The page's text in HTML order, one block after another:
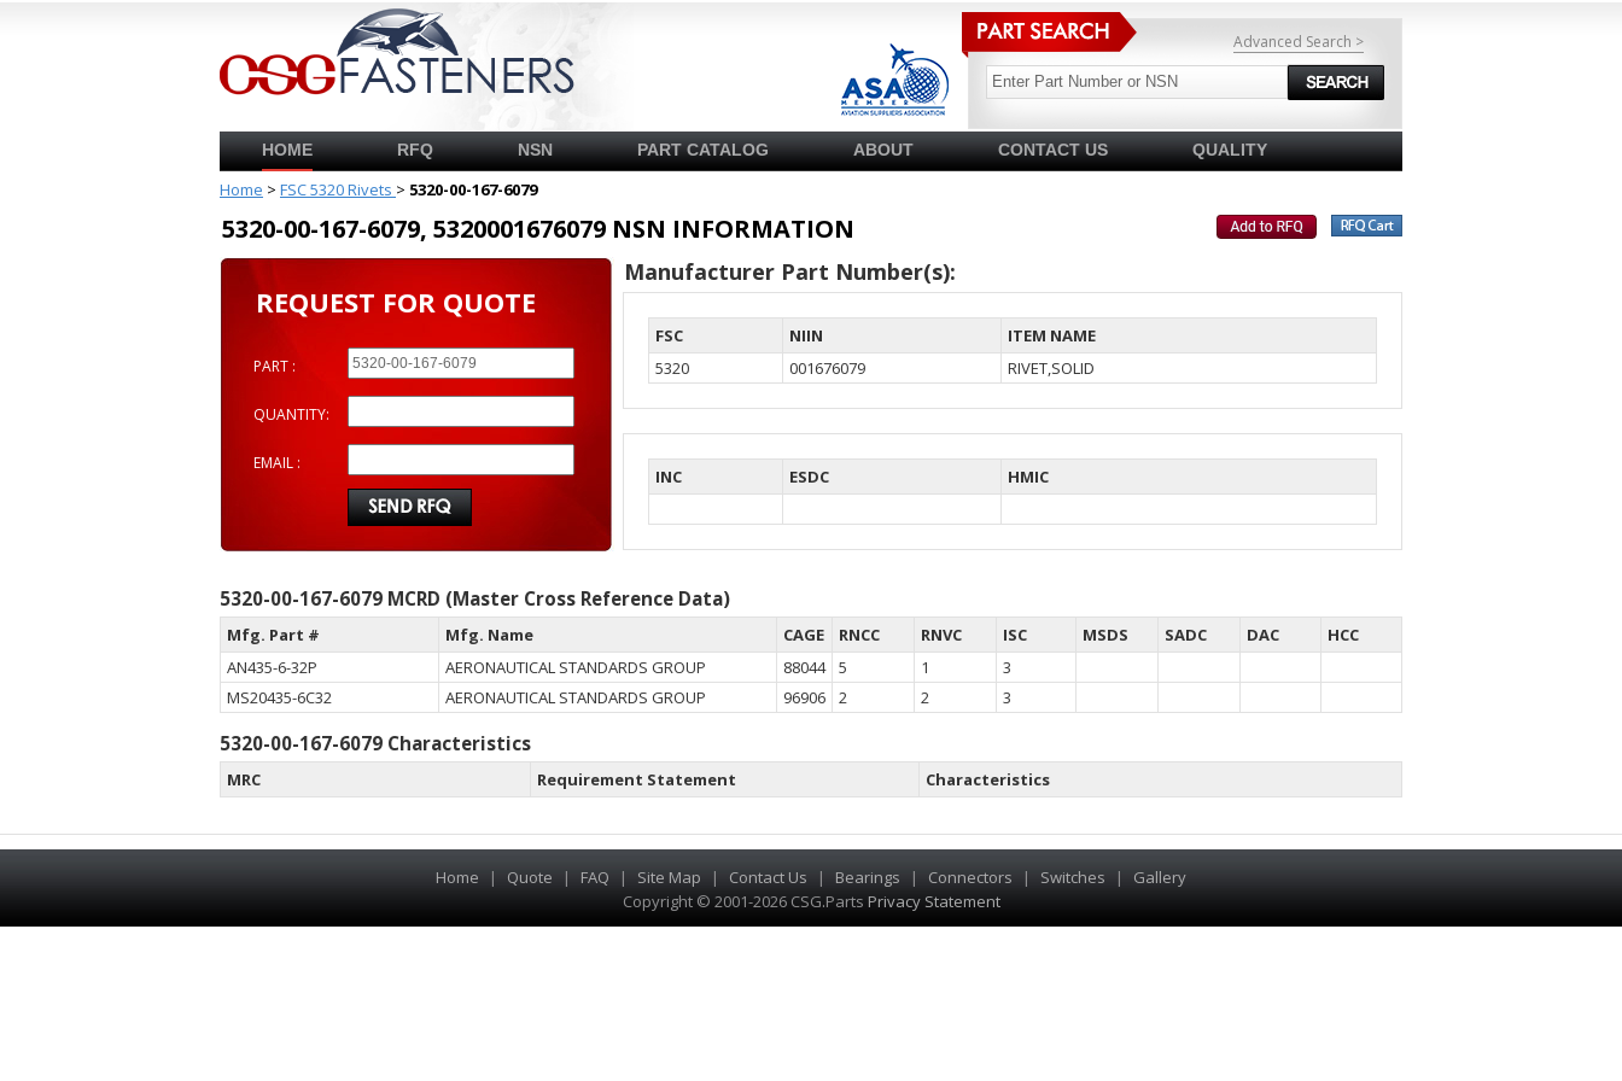
Advanced Search >
HOME RFQ NSN PART CATALOG ABOUT CONTACT US QUALITY
Home > FSC 5320 Rivets > 5320-00-167-6079
5320-00-167-6079, 5320001676079 NSN INFORMATION
REQUEST FOR QUOTE
PART :
QUANTITY:
EMAIL :
Manufacturer Part Number(s):
FSC NIIN
ITEM NAME
5320
001676079 RIVET,SOLID
INC ESDC HMIC
5320-00-167-6079 MCRD (Master Cross Reference Data)
Mfg. Part # Mfg. Name CAGE RNCC RNVC ISC MSDS SADC DAC
HCC
AN435-6-32P
AERONAUTICAL STANDARDS GROUP 88044 5 1
3
MS20435-6C32
AERONAUTICAL STANDARDS GROUP 96906 2 2 3
5320-00-167-6079 Characteristics
MRC Requirement Statement Characteristics
Home | Quote | FAQ | Site Map | Contact Us | Bearings | Connectors | Switches |
Gallery
Copyright © 2001-2026 CSG.Parts Privacy Statement